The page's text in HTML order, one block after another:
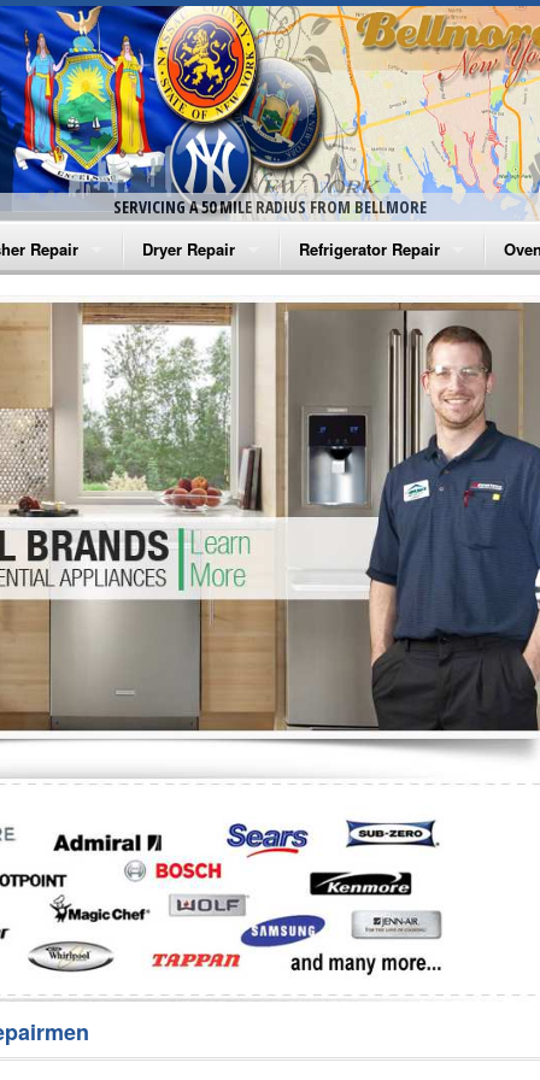
SERVICING A 50 MILE RADIUS FROM BELLMORE
Repair
Washer Repair
Washer Repair
Washer Repair
Washer Repair
Washer Repair
Repair
Dryer Repair
Amana Dryer Repair
Maytag Dryer Repair
Whirlpool Dryer Repair
GE Dryer Repair
Refrigerator Repair
Amana Refrigerator Repair
Whirlpool Refrigerator Repair
GE Refrigerator Repair
Turbo Air Repair